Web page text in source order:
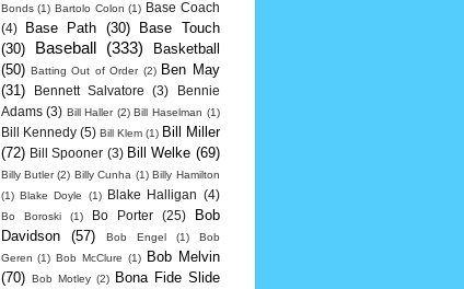
Bonds (1) Bartolo Colon (1) Base Coach
(4)
Base Path (30)
Base Touch
(30)
Baseball (333)
Basketball
(50) Batting Out of Order (2) Ben May
(31)
Bennett Salvatore (3)
Bennie
Adams (3) Bill Haller (2) Bill Haselman (1)
Bill Kennedy (5) Bill Klem (1) Bill Miller
(72) Bill Spooner (3) Bill Welke (69)
Billy Butler (2) Billy Cunha (1) Billy Hamilton
(1) Blake Doyle (1) Blake Halligan (4)
Bo Boroski (1) Bo Porter (25)
Bob
Davidson
(57) Bob Engel (1)
Bob
Geren (1) Bob McClure (1)
Bob Melvin
(70) Bob Motley (2)
Bona Fide Slide